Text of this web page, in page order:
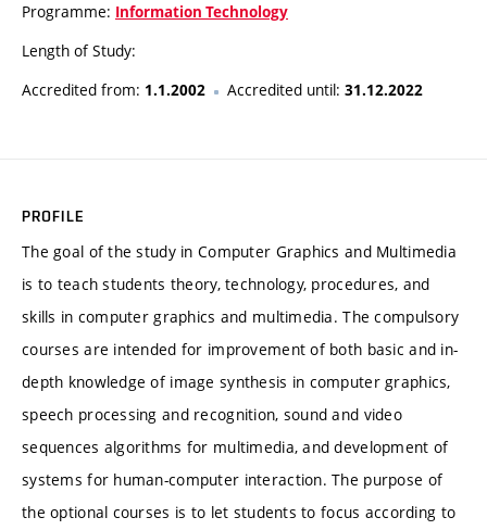
Programme: Information Technology
Length of Study:
Accredited from: 1.1.2002 Accredited until: 31.12.2022
PROFILE
The goal of the study in Computer Graphics and Multimedia
is to teach students theory, technology, procedures, and
skills in computer graphics and multimedia. The compulsory
courses are intended for improvement of both basic and in-
depth knowledge of image synthesis in computer graphics,
speech processing and recognition, sound and video
sequences algorithms for multimedia, and development of
systems for human-computer interaction. The purpose of
the optional courses is to let students to focus according to